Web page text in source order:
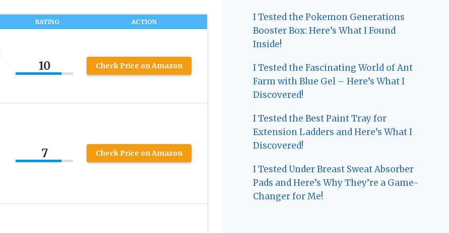
RATING ACTION
10 Check Price on Amazon
7 Check Price on Amazon
I Tested the Pokemon Generations
Booster Box: Here’s What I Found
Inside!
I Tested the Fascinating World of Ant
Farm with Blue Gel – Here’s What I
Discovered!
I Tested the Best Paint Tray for
Extension Ladders and Here’s What I
Discovered!
I Tested Under Breast Sweat Absorber
Pads and Here’s Why They’re a Game-
Changer for Me!